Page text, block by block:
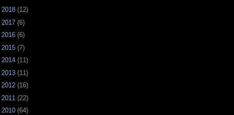
2018 (12)
2017 (6)
2016 (6)
2015 (7)
2014 (11)
2013 (11)
2012 (16)
2011 (22)
2010 (64)